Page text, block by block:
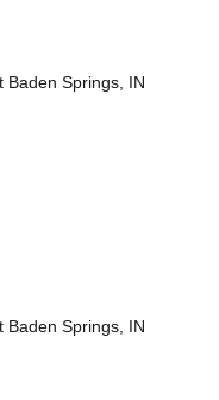
Baden Springs, IN
Baden Springs, IN